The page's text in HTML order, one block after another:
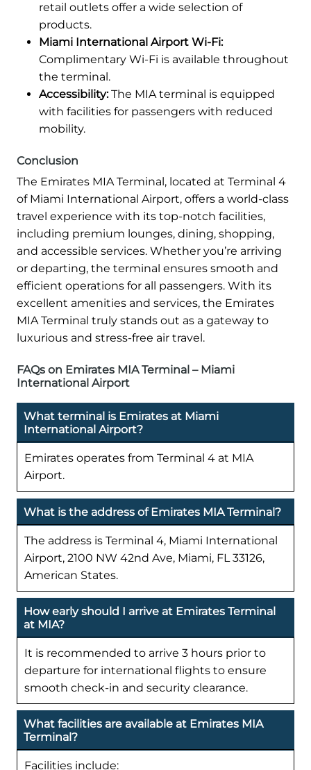
retail outlets offer a wide selection of
products.
Miami International Airport Wi-Fi:
Complimentary Wi-Fi is available throughout
the terminal.
Accessibility:The MIA terminal is equipped
with facilities for passengers with reduced
mobility.
Conclusion
The Emirates MIA Terminal, located at Terminal 4
of Miami International Airport, offers a world-class
travel experience with its top-notch facilities,
including premium lounges, dining, shopping,
and accessible services. Whether you’re arriving
or departing, the terminal ensures smooth and
efficient operations for all passengers. With its
excellent amenities and services, the Emirates
MIA Terminal truly stands out as a gateway to
luxurious and stress-free air travel.
FAQs on Emirates MIA Terminal – Miami
International Airport
What terminal is Emirates at Miami
International Airport?
Emirates operates from Terminal 4 at MIA
Airport.
What is the address of Emirates MIA Terminal?
The address is Terminal 4, Miami International
Airport, 2100 NW 42nd Ave, Miami, FL 33126,
American States.
How early should I arrive at Emirates Terminal
at MIA?
It is recommended to arrive 3 hours prior to
departure for international flights to ensure
smooth check-in and security clearance.
What facilities are available at Emirates MIA
Terminal?
Facilities include: